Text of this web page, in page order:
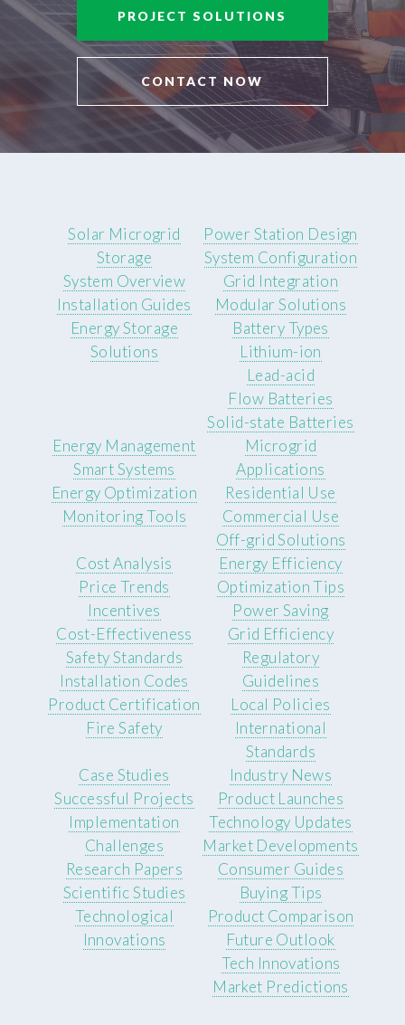
PROJECT SOLUTIONS
CONTACT NOW
Solar Microgrid
Storage
System Overview
Installation Guides
Energy Storage
Solutions
Power Station Design
System Configuration
Grid Integration
Modular Solutions
Battery Types
Lithium-ion
Lead-acid
Flow Batteries
Solid-state Batteries
Energy Management
Smart Systems
Energy Optimization
Monitoring Tools
Microgrid
Applications
Residential Use
Commercial Use
Off-grid Solutions
Cost Analysis
Price Trends
Incentives
Cost-Effectiveness
Energy Efficiency
Optimization Tips
Power Saving
Grid Efficiency
Safety Standards
Installation Codes
Product Certification
Fire Safety
Regulatory
Guidelines
Local Policies
International
Standards
Case Studies
Successful Projects
Implementation
Challenges
Industry News
Product Launches
Technology Updates
Market Developments
Research Papers
Scientific Studies
Technological
Innovations
Consumer Guides
Buying Tips
Product Comparison
Future Outlook
Tech Innovations
Market Predictions